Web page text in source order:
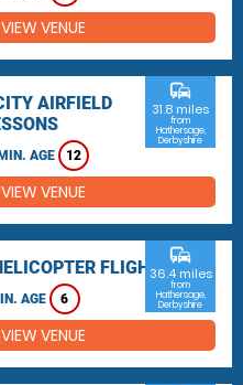
VIEW VENUE
AIRFIELD
AGE 12
commute
31.8 miles
from
Hathersage,
Derbyshire
VIEW VENUE
FLIGHTS
AGE 6
commute
36.4 miles
from
Hathersage,
Derbyshire
VIEW VENUE